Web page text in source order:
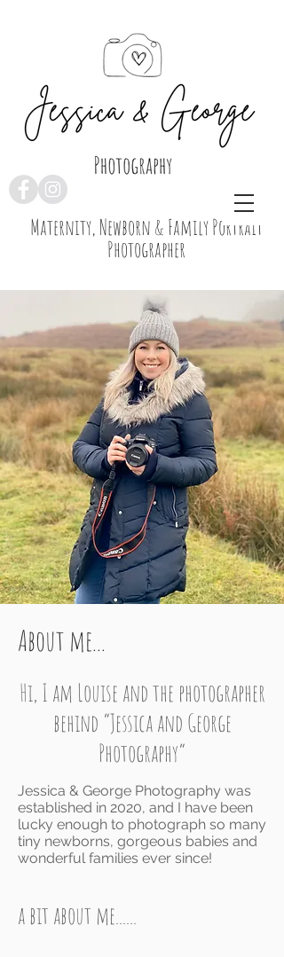
Maternity, Newborn & Family Portrait
Photographer
About me...
Hi, I am Louise and the photographer
behind “Jessica and George
Photography”
Jessica & George Photography was
established in 2020, and I have been
lucky enough to photograph so many
tiny newborns, gorgeous babies and
wonderful families ever since!
a bit about me......